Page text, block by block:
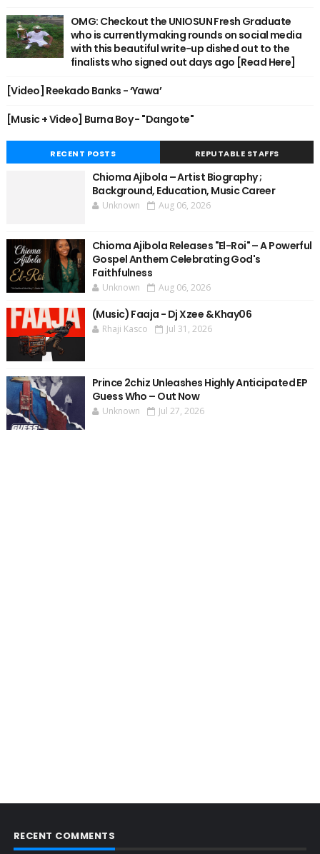
OMG: Checkout the UNIOSUN Fresh Graduate
who is currently making rounds on social media
with this beautiful write-up dished out to the
finalists who signed out days ago [Read Here]
[Video] Reekado Banks - ‘Yawa’
[Music + Video] Burna Boy - "Dangote"
RECENT POSTS REPUTABLE STAFFS
Chioma Ajibola – Artist Biography ;
Background, Education, Music Career
Unknown Aug 06, 2026
Chioma Ajibola Releases "El-Roi" – A Powerful
Gospel Anthem Celebrating God's
Faithfulness
Unknown Aug 06, 2026
(Music) Faaja - Dj Xzee & Khay06
Rhaji Kasco Jul 31, 2026
Prince 2chiz Unleashes Highly Anticipated EP
Guess Who – Out Now
Unknown Jul 27, 2026
RECENT COMMENTS